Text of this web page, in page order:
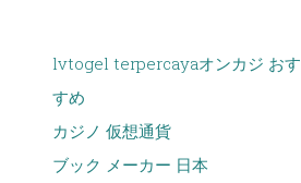
lvtogel terpercayaオンカジ おす
すめ
カジノ 仮想通貨
ブック メーカー 日本